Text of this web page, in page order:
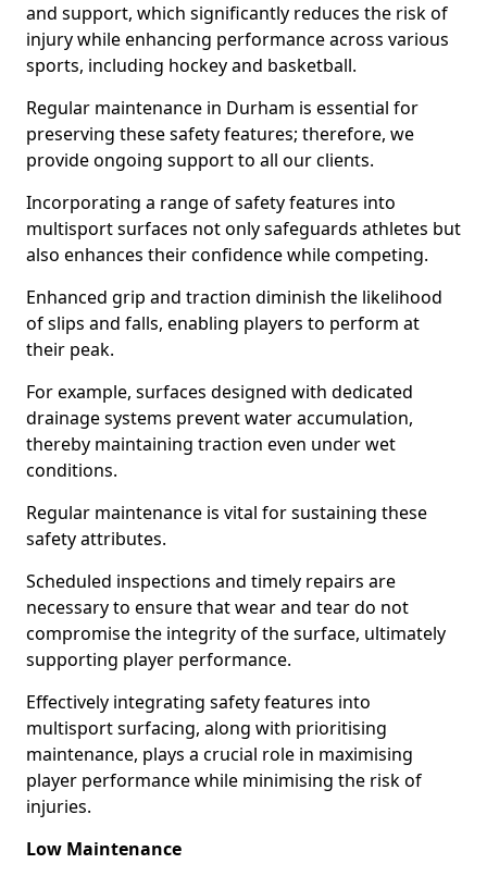
and support, which significantly reduces the risk of
injury while enhancing performance across various
sports, including hockey and basketball.
Regular maintenance in Durham is essential for
preserving these safety features; therefore, we
provide ongoing support to all our clients.
Incorporating a range of safety features into
multisport surfaces not only safeguards athletes but
also enhances their confidence while competing.
Enhanced grip and traction diminish the likelihood
of slips and falls, enabling players to perform at
their peak.
For example, surfaces designed with dedicated
drainage systems prevent water accumulation,
thereby maintaining traction even under wet
conditions.
Regular maintenance is vital for sustaining these
safety attributes.
Scheduled inspections and timely repairs are
necessary to ensure that wear and tear do not
compromise the integrity of the surface, ultimately
supporting player performance.
Effectively integrating safety features into
multisport surfacing, along with prioritising
maintenance, plays a crucial role in maximising
player performance while minimising the risk of
injuries.
Low Maintenance